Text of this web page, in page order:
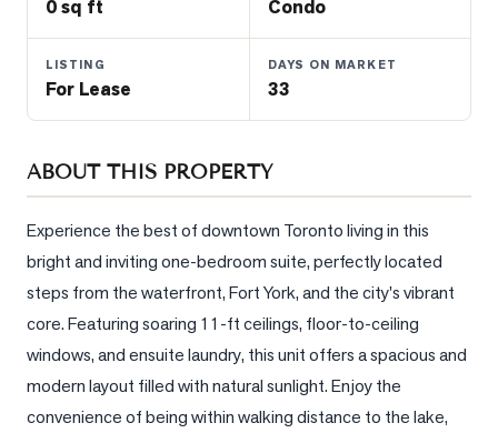
Sellers
What's
Your
Home
Market
Reports
View
Comparables
0 sq ft Condo
LISTING
For Lease
DAYS ON MARKET
33
ABOUT THIS PROPERTY
Experience the best of downtown Toronto living in this
bright and inviting one-bedroom suite, perfectly located
steps from the waterfront, Fort York, and the city's vibrant
core. Featuring soaring 11-ft ceilings, floor-to-ceiling
windows, and ensuite laundry, this unit offers a spacious and
modern layout filled with natural sunlight. Enjoy the
convenience of being within walking distance to the lake,